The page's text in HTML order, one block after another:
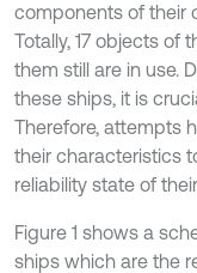
components of their
Totally, 17 objects of
them still are in use.
these ships, it is
Therefore, attempts
their characteristics
reliability state of
Figure 1 shows a
ships which are the